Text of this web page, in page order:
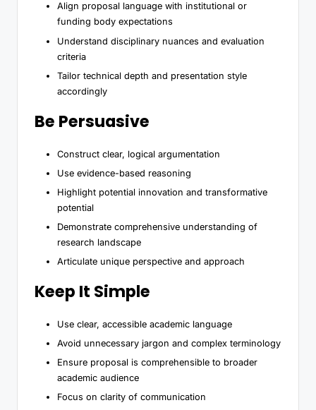
Align proposal language with institutional or
funding body expectations
Understand disciplinary nuances and evaluation
criteria
Tailor technical depth and presentation style
accordingly
Be Persuasive
Construct clear, logical argumentation
Use evidence-based reasoning
Highlight potential innovation and transformative
potential
Demonstrate comprehensive understanding of
research landscape
Articulate unique perspective and approach
Keep It Simple
Use clear, accessible academic language
Avoid unnecessary jargon and complex terminology
Ensure proposal is comprehensible to broader
academic audience
Focus on clarity of communication